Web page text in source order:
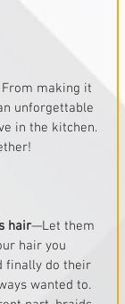
making it
unforgettable
in the kitchen.
hair—Let them
hair you
finally do their
wanted to.